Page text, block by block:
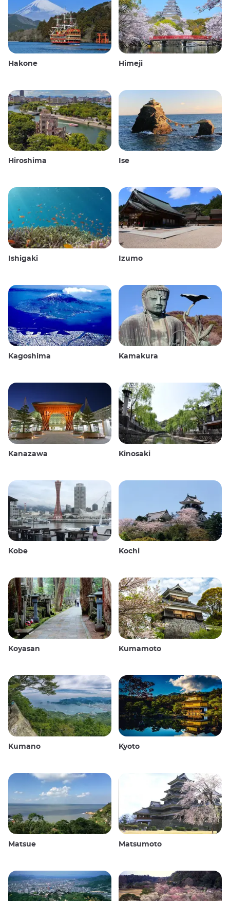
Hakone Himeji
Hiroshima Ise
Ishigaki Izumo
Kagoshima Kamakura
Kanazawa Kinosaki
Kobe Kochi
Koyasan Kumamoto
Kumano Kyoto
Matsue Matsumoto